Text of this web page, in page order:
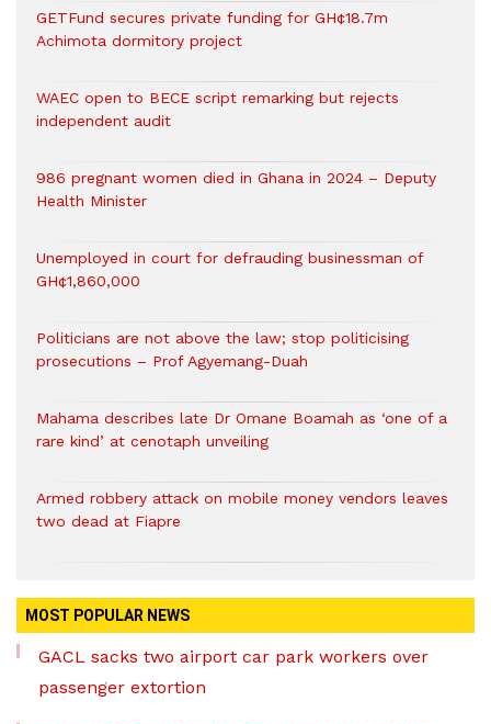
GETFund secures private funding for GH¢18.7m
Achimota dormitory project
WAEC open to BECE script remarking but rejects
independent audit
986 pregnant women died in Ghana in 2024 – Deputy
Health Minister
Unemployed in court for defrauding businessman of
GH¢1,860,000
Politicians are not above the law; stop politicising
prosecutions – Prof Agyemang-Duah
Mahama describes late Dr Omane Boamah as ‘one of a
rare kind’ at cenotaph unveiling
Armed robbery attack on mobile money vendors leaves
two dead at Fiapre
MOST POPULAR NEWS
GACL sacks two airport car park workers over
passenger extortion